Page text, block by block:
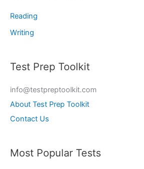
Reading
Writing
Test Prep Toolkit
info@testpreptoolkit.com
About Test Prep Toolkit
Contact Us
Most Popular Tests